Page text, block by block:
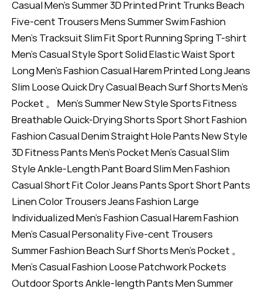
Casual Men's Summer 3D Printed Print Trunks Beach
Five-cent Trousers Mens Summer Swim Fashion
Men's Tracksuit Slim Fit Sport Running Spring T-shirt
Men's Casual Style Sport Solid Elastic Waist Sport
Long Men's Fashion Casual Harem Printed Long Jeans
Slim Loose Quick Dry Casual Beach Surf Shorts Men's
Pocket 。 Men's Summer New Style Sports Fitness
Breathable Quick-Drying Shorts Sport Short Fashion
Fashion Casual Denim Straight Hole Pants New Style
3D Fitness Pants Men's Pocket Men's Casual Slim
Style Ankle-Length Pant Board Slim Men Fashion
Casual Short Fit Color Jeans Pants Sport Short Pants
Linen Color Trousers Jeans Fashion Large
Individualized Men's Fashion Casual Harem Fashion
Men's Casual Personality Five-cent Trousers
Summer Fashion Beach Surf Shorts Men's Pocket 。
Men's Casual Fashion Loose Patchwork Pockets
Outdoor Sports Ankle-length Pants Men Summer